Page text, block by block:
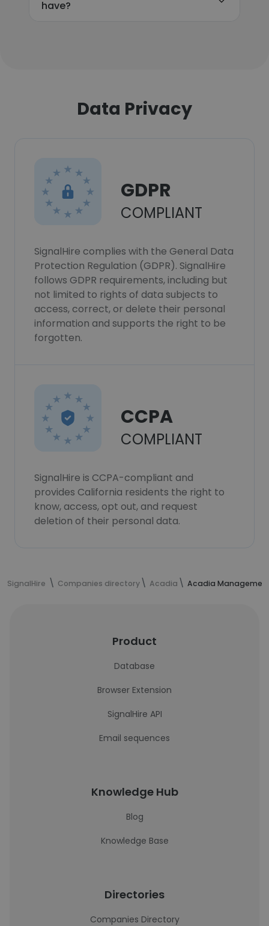
have?
Data Privacy
GDPR
COMPLIANT
SignalHire complies with the General Data
Protection Regulation (GDPR). SignalHire
follows GDPR requirements, including but
not limited to rights of data subjects to
access, correct, or delete their personal
information and supports the right to be
forgotten.
CCPA
COMPLIANT
SignalHire is CCPA-compliant and
provides California residents the right to
know, access, opt out, and request
deletion of their personal data.
SignalHire Companies directory Acadia Acadia
Product
Database
Browser Extension
SignalHire API
Email sequences
Knowledge Hub
Blog
Knowledge Base
Directories
Companies Directory